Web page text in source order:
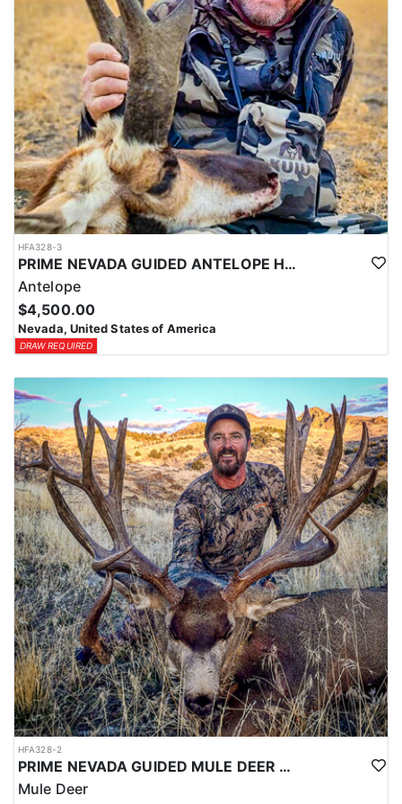
LICENSE INFORMATION:
In Nevada, you earn one bonus point per species each year you're
unsuccessful in the draw and purchase a hunting license. Points
are squared to determine your chances in the draw. The
maximum is 32 points per species. Missing two consecutive years
means losing all bonus points for that species. Huntin’ Fool’s
License Application team will help you apply at the time of
application.
HFA328-3
PRIME NEVADA GUIDED ANTELOPE HUNT
Antelope
$4,500.00
Nevada, United States of America
DRAW REQUIRED
HFA328-2
PRIME NEVADA GUIDED MULE DEER HUNT
Mule Deer